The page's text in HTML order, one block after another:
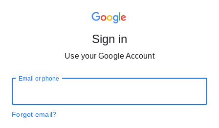
Sign in
Use your Google Account
Email or phone
Forgot email?